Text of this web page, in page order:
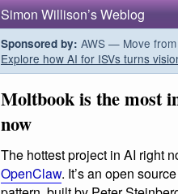
Simon Willison’s Weblog
Sponsored by: AWS — Move
Explore how AI for ISVs turns
Moltbook is the most
now
The hottest project in AI right
OpenClaw. It’s an open